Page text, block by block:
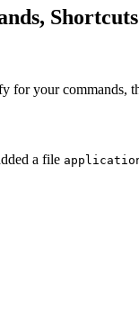
for your commands,
a file